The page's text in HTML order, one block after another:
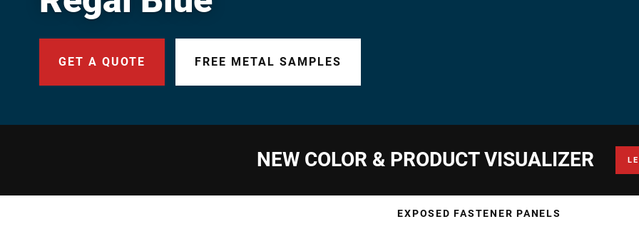
GET A QUOTE FREE METAL SAMPLES
NEW COLOR & PRODUCT VISUALIZER
EXPOSED FASTENER PANELS